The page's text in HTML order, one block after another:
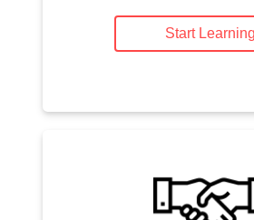
Start Learning